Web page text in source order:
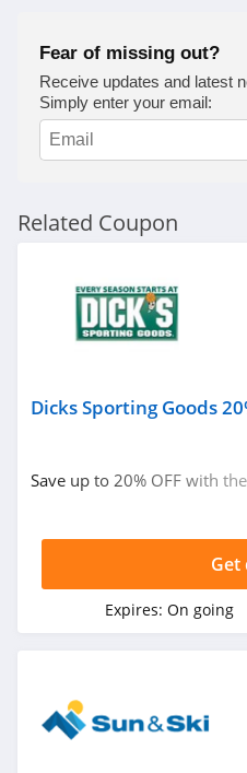
Fear of missing out?
Receive updates and latest
Simply enter your email:
Related Coupon
Dicks Sporting Goods
Save up to 20% OFF with
Get
Expires: On going